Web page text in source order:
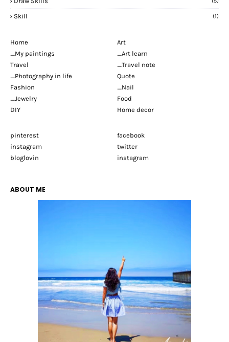
Skill (1)
Home
Art
_My paintings
_Art learn
Travel
_Travel note
_Photography in life
Quote
Fashion
_Nail
_Jewelry
Food
DIY
Home decor
pinterest
facebook
instagram
twitter
bloglovin
instagram
ABOUT ME